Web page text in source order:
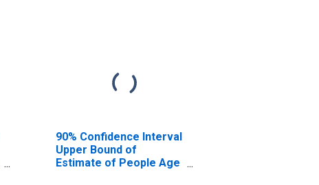
90% Confidence Interval
Upper Bound of
Estimate of People Age